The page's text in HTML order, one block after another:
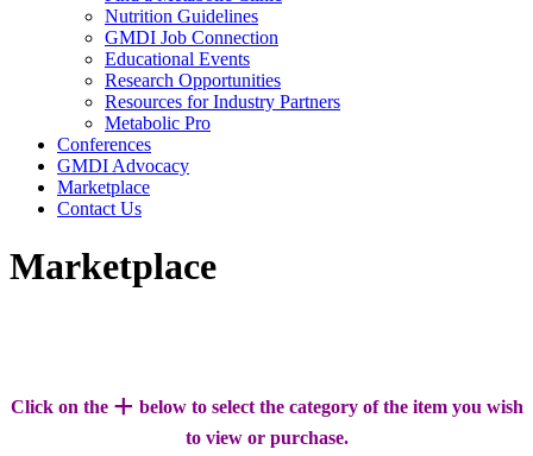
Nutrition Guidelines
GMDI Job Connection
Educational Events
Research Opportunities
Resources for Industry Partners
Metabolic Pro
Conferences
GMDI Advocacy
Marketplace
Contact Us
Marketplace
Click on the + below to select the category of the item you wish
to view or purchase.